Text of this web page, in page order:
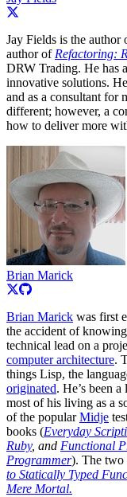
Jay Fields is the author
author ofRefactoring:
DRW Trading. He has
innovative solutions.
and as a consultant for
different; however, a
how to deliver more
Brian Marick
Brian Marick was first
the accident of
technical lead on a
computer architecture.
things Lisp, the
originated. He’s been
most of his living as a
of the popularMidje
books (Everyday
Ruby, and Functional
Programmer). The two
to Statically Typed
Mere Mortal.